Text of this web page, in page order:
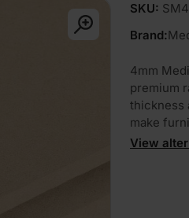
SKU:
Brand:
4mm
premium
thickness
make
View